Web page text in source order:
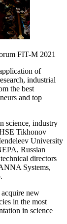
FIT-M 2021
of
industrial
the best
and top
science, industry
Tikhonov
University
Russian
directors
Systems,
new
in the most
in science